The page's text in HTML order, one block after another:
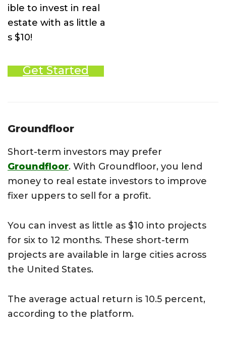
ible to invest in real
estate with as little a
s $10!
Get Started
Groundfloor
Short-term investors may prefer
Groundfloor. With Groundfloor, you lend
money to real estate investors to improve
fixer uppers to sell for a profit.
You can invest as little as $10 into projects
for six to 12 months. These short-term
projects are available in large cities across
the United States.
The average actual return is 10.5 percent,
according to the platform.